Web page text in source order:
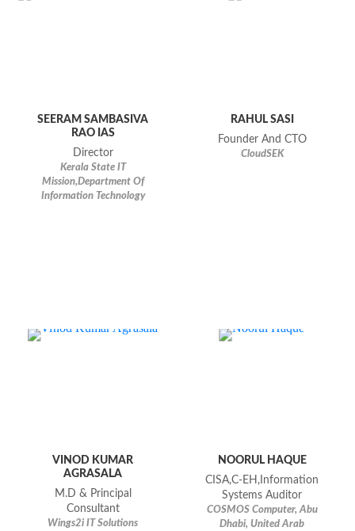
SEERAM SAMBASIVA
RAO IAS
Director
Kerala State IT
Mission,Department Of
Information Technology
RAHUL SASI
Founder And CTO
CloudSEK
VINOD KUMAR
AGRASALA
M.D & Principal
Consultant
Wings2i IT Solutions
NOORUL HAQUE
CISA,C-EH,Information
Systems Auditor
COSMOS Computer, Abu
Dhabi, United Arab